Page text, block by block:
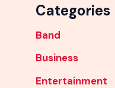
Categories
Band
Business
Entertainment